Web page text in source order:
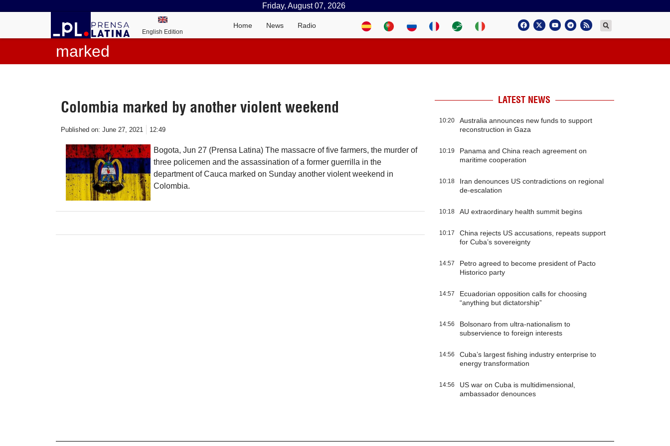
Friday, August 07, 2026
English Edition
Home News Radio
marked
Colombia marked by another violent weekend
Published on: June 27, 2021 12:49
Bogota, Jun 27 (Prensa Latina) The massacre of five farmers, the murder of
three policemen and the assassination of a former guerrilla in the
department of Cauca marked on Sunday another violent weekend in
Colombia.
LATEST NEWS
10:20
Australia announces new funds to support
reconstruction in Gaza
10:19
Panama and China reach agreement on
maritime cooperation
10:18
Iran denounces US contradictions on regional
de-escalation
10:18 AU extraordinary health summit begins
10:17
China rejects US accusations, repeats support
for Cuba’s sovereignty
14:57
Petro agreed to become president of Pacto
Historico party
14:57
Ecuadorian opposition calls for choosing
“anything but dictatorship”
14:56
Bolsonaro from ultra-nationalism to
subservience to foreign interests
14:56
Cuba’s largest fishing industry enterprise to
energy transformation
14:56
US war on Cuba is multidimensional,
ambassador denounces